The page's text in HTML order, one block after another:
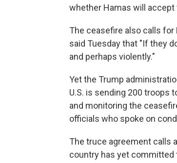
whether Hamas will accept
The ceasefire also calls
said Tuesday that "If they
and perhaps violently."
Yet the Trump
U.S. is sending 200 troops
and monitoring the
officials who spoke on
The truce agreement calls
country has yet committed